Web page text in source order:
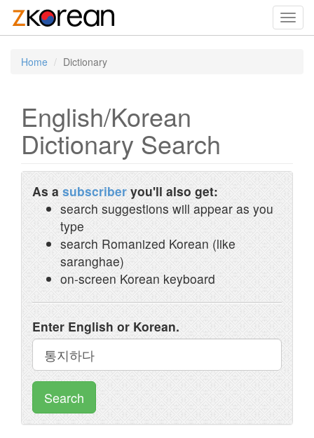
Home Dictionary
English/Korean
Dictionary Search
As a subscriber you'll also get:
search suggestions will appear as you
type
search Romanized Korean (like
saranghae)
on-screen Korean keyboard
Enter English or Korean.
Search